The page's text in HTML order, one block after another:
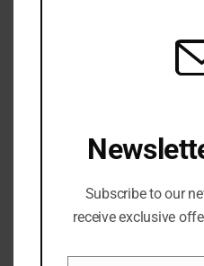
Subscribe to our
receive exclusive